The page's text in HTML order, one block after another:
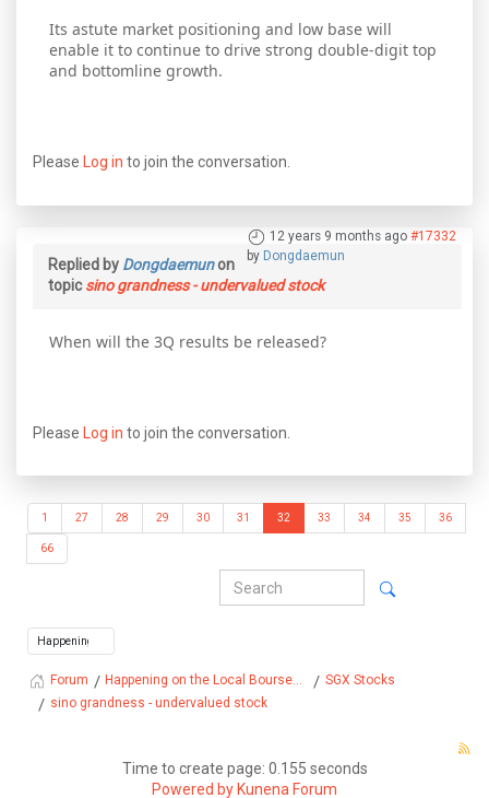
Its astute market positioning and low base will
enable it to continue to drive strong double-digit top
and bottomline growth.
Please Log in to join the conversation.
12 years 9 months ago #17332
by Dongdaemun
Replied by Dongdaemunon
topicsino grandness - undervalued stock
When will the 3Q results be released?
Please Log in to join the conversation.
1 27 28 29 30 31 32 33 34 35 36
66
Forum Happening on the Local Bourse...
SGX Stocks
sino grandness - undervalued stock
Time to create page: 0.155 seconds
Powered by Kunena Forum